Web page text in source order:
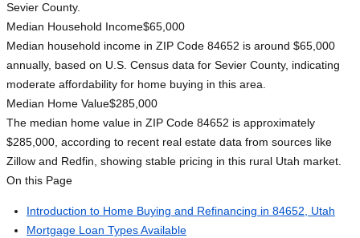
Sevier County.
Median Household Income$65,000
Median household income in ZIP Code 84652 is around $65,000
annually, based on U.S. Census data for Sevier County, indicating
moderate affordability for home buying in this area.
Median Home Value$285,000
The median home value in ZIP Code 84652 is approximately
$285,000, according to recent real estate data from sources like
Zillow and Redfin, showing stable pricing in this rural Utah market.
On this Page
Introduction to Home Buying and Refinancing in 84652, Utah
Mortgage Loan Types Available